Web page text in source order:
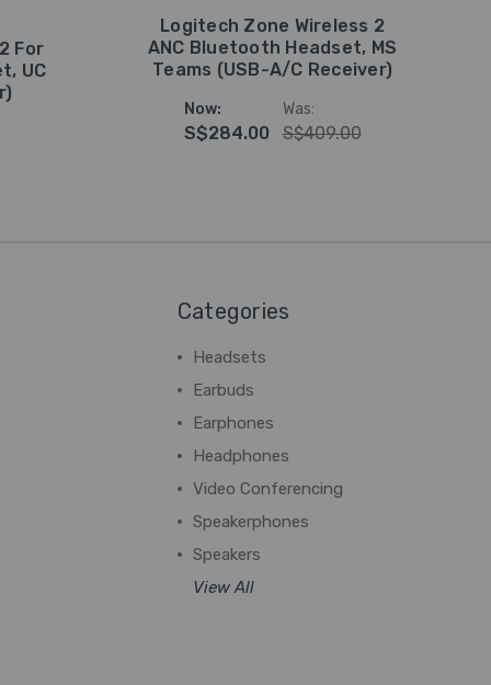
For
UC
Logitech Zone Wireless 2
ANC Bluetooth Headset, MS
Teams (USB-A/C Receiver)
Now:
S$284.00
Was:
S$409.00
Categories
Headsets
Earbuds
Earphones
Headphones
Video Conferencing
Speakerphones
Speakers
View All